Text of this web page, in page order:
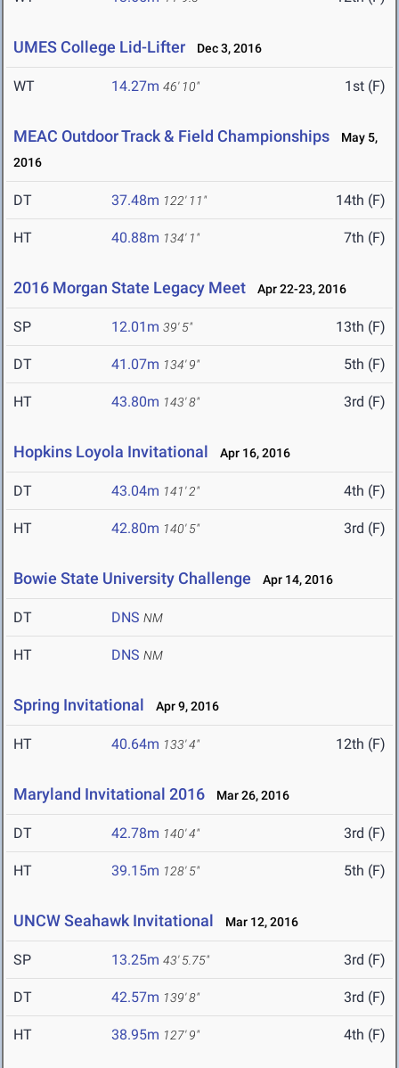
UMES College Lid-Lifter Dec 3, 2016
WT 14.27m 46' 10" 1st (F)
MEAC Outdoor Track & Field Championships
May 5,
2016
DT 37.48m 122' 11" 14th (F)
HT 40.88m 134' 1" 7th (F)
2016 Morgan State Legacy Meet Apr 22-23, 2016
SP 12.01m 39' 5" 13th (F)
DT 41.07m 134' 9" 5th (F)
HT 43.80m 143' 8" 3rd (F)
Hopkins Loyola Invitational Apr 16, 2016
DT 43.04m 141' 2" 4th (F)
HT 42.80m 140' 5" 3rd (F)
Bowie State University Challenge Apr 14, 2016
DT DNS NM
HT DNS NM
Spring Invitational Apr 9, 2016
HT 40.64m 133' 4" 12th (F)
Maryland Invitational 2016 Mar 26, 2016
DT 42.78m 140' 4" 3rd (F)
HT 39.15m 128' 5" 5th (F)
UNCW Seahawk Invitational Mar 12, 2016
SP 13.25m 43' 5.75" 3rd (F)
DT 42.57m 139' 8" 3rd (F)
HT 38.95m 127' 9" 4th (F)